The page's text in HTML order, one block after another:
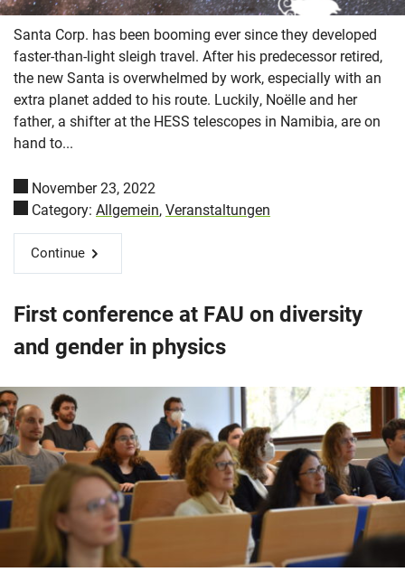
Santa Corp. has been booming ever since they developed
faster-than-light sleigh travel. After his predecessor retired,
the new Santa is overwhelmed by work, especially with an
extra planet added to his route. Luckily, Noëlle and her
father, a shifter at the HESS telescopes in Namibia, are on
hand to...
November 23, 2022
Category: Allgemein, Veranstaltungen
Continue
First conference at FAU on diversity
and gender in physics